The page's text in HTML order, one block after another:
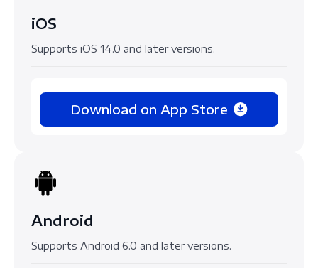
iOS
Supports iOS 14.0 and later versions.
Download on App Store
Android
Supports Android 6.0 and later versions.